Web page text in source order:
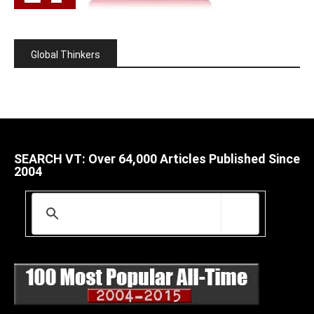
Global Thinkers
SEARCH VT: Over 64,000 Articles Published Since
2004